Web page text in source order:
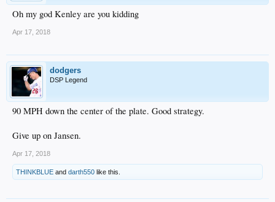
Oh my god Kenley are you kidding
Apr 17, 2018
dodgers
DSP Legend
90 MPH down the center of the plate. Good strategy.
Give up on Jansen.
Apr 17, 2018
THINKBLUE and darth550 like this.